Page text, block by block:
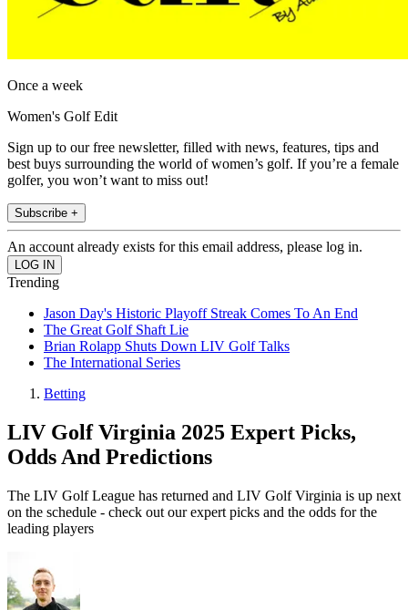
Once a week
Women's Golf Edit
Sign up to our free newsletter, filled with news, features, tips and
best buys surrounding the world of women’s golf. If you’re a female
golfer, you won’t want to miss out!
Subscribe +
An account already exists for this email address, please log in.
Trending
Jason Day's Historic Playoff Streak Comes To An End
The Great Golf Shaft Lie
Brian Rolapp Shuts Down LIV Golf Talks
The International Series
Betting
LIV Golf Virginia 2025 Expert Picks,
Odds And Predictions
The LIV Golf League has returned and LIV Golf Virginia is up next
on the schedule - check out our expert picks and the odds for the
leading players